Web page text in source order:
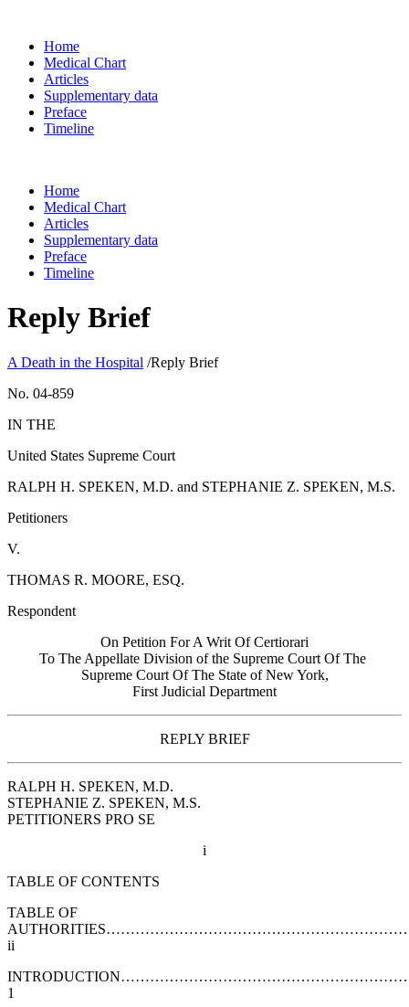
Home
Medical Chart
Articles
Supplementary data
Preface
Timeline
Home
Medical Chart
Articles
Supplementary data
Preface
Timeline
Reply Brief
A Death in the Hospital /Reply Brief
No. 04-859
IN THE
United States Supreme Court
RALPH H. SPEKEN, M.D. and STEPHANIE Z. SPEKEN, M.S.
Petitioners
V.
THOMAS R. MOORE, ESQ.
Respondent
On Petition For A Writ Of Certiorari
To The Appellate Division of the Supreme Court Of The
Supreme Court Of The State of New York,
First Judicial Department
REPLY BRIEF
RALPH H. SPEKEN, M.D.
STEPHANIE Z. SPEKEN, M.S.
PETITIONERS PRO SE
i
TABLE OF CONTENTS
TABLE OF
ii
1